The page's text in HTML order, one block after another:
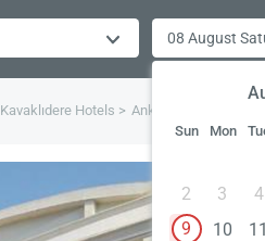
Sun Mon
2
3 4
9
10 11
Kavaklıdere Hotels Ankara Plaza Hotel